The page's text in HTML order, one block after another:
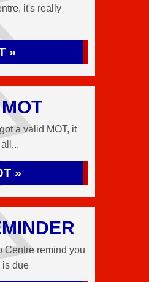
it's really
»
a valid MOT, it
»
Centre remind you
is due